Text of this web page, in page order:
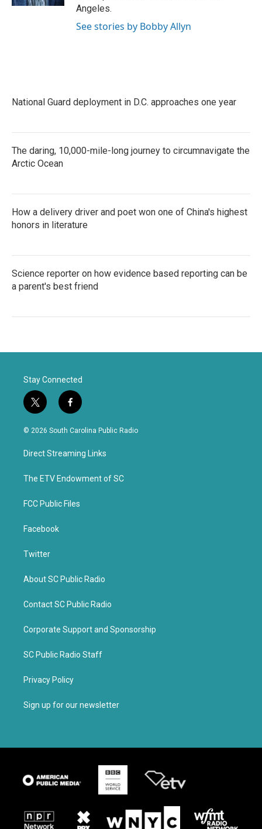
Angeles.
See stories by Bobby Allyn
National Guard deployment in D.C. approaches one year
The daring, 10,000-mile-long journey to circumnavigate the
Arctic Ocean
How a delivery driver and poet won one of China's highest
honors in literature
Science reporter on how evidence based reporting can be
a parent's best friend
Stay Connected
t
w
i
t
e
f
a
c
b
o
k
© 2026 South Carolina Public Radio
Direct Streaming Links
The ETV Endowment of SC
FCC Public Files
Facebook
Twitter
About SC Public Radio
Contact SC Public Radio
Corporate Support and Sponsorship
SC Public Radio Staff
Privacy Policy
Sign up for our newsletter